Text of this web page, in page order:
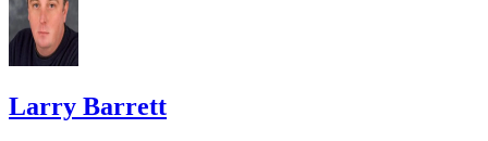
Larry Barrett